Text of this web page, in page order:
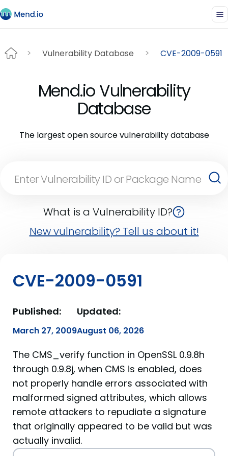
Vulnerability Database CVE-2009-0591
Mend.io Vulnerability
Database
The largest open source vulnerability database
What is a Vulnerability ID?
New vulnerability? Tell us about it!
CVE-2009-0591
Published:
March 27, 2009
Updated:
August 06, 2026
The CMS_verify function in OpenSSL 0.9.8h
through 0.9.8j, when CMS is enabled, does
not properly handle errors associated with
malformed signed attributes, which allows
remote attackers to repudiate a signature
that originally appeared to be valid but was
actually invalid.